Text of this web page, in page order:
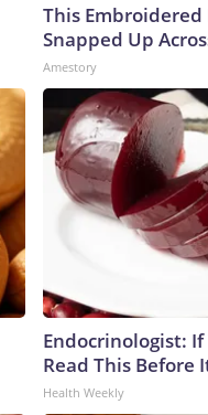
This
Snapped Up
Amestory
Endocrinologist:
Read This Before
Health Weekly